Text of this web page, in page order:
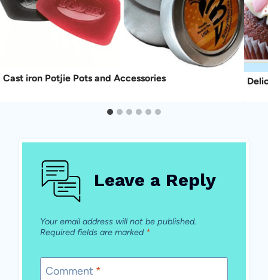
Cast iron Potjie Pots and Accessories
Leave a Reply
Your email address will not be published.
Required fields are marked *
Comment *